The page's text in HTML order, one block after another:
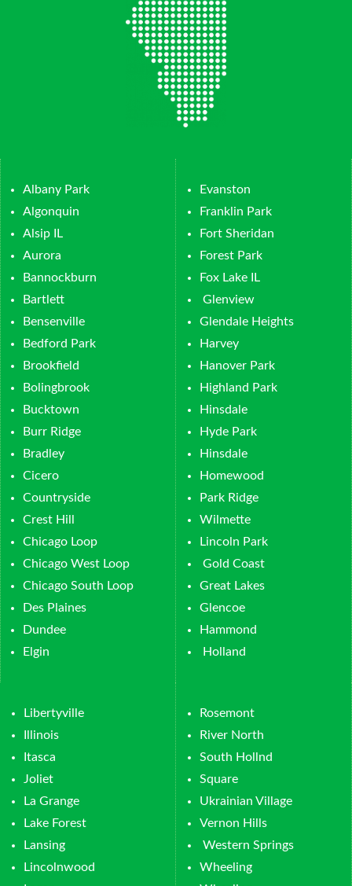
Albany Park
Algonquin
Alsip IL
Aurora
Bannockburn
Bartlett
Bensenville
Bedford Park
Brookfield
Bolingbrook
Bucktown
Burr Ridge
Bradley
Cicero
Countryside
Crest Hill
Chicago Loop
Chicago West Loop
Chicago South Loop
Des Plaines
Dundee
Elgin
Evanston
Franklin Park
Fort Sheridan
Forest Park
Fox Lake IL
Glenview
Glendale Heights
Harvey
Hanover Park
Highland Park
Hinsdale
Hyde Park
Hinsdale
Homewood
Park Ridge
Wilmette
Lincoln Park
Gold Coast
Great Lakes
Glencoe
Hammond
Holland
Libertyville
Illinois
Itasca
Joliet
La Grange
Lake Forest
Lansing
Lincolnwood
Rosemont
River North
South Hollnd
Square
Ukrainian Village
Vernon Hills
Western Springs
Wheeling